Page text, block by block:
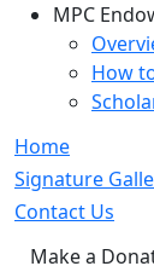
MPC
How
Home
Signature
Contact Us
Make a